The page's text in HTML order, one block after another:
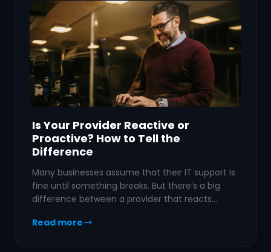
Is Your Provider Reactive or
Proactive? How to Tell the
Difference
Many businesses assume that their IT support is
fine until something breaks. But there’s a big
difference between a provider that reacts…
Read more